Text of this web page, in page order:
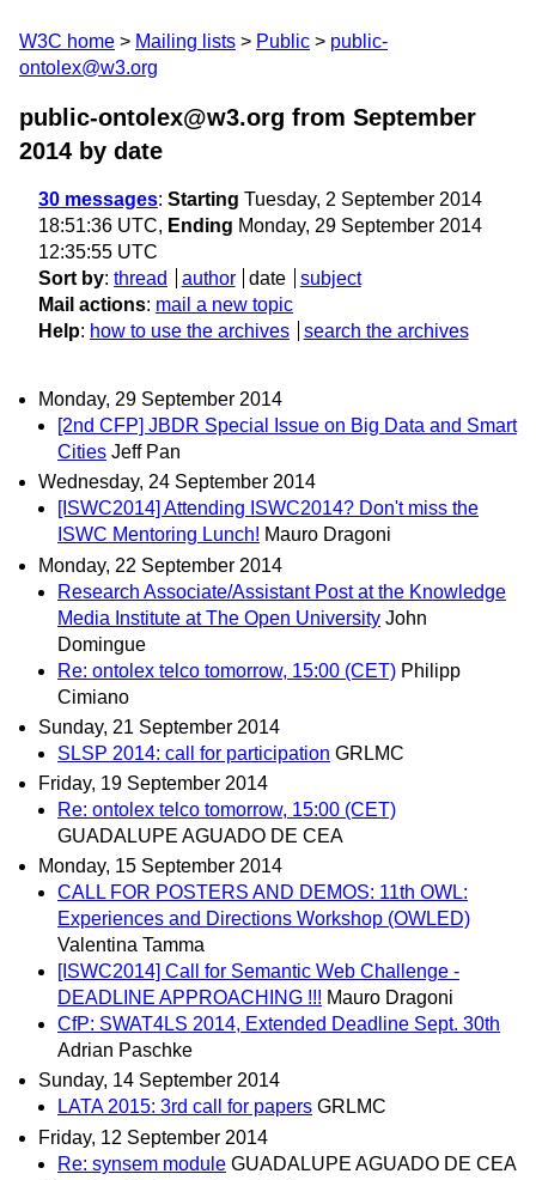
W3C home Mailing lists Public
public-
ontolex@w3.org
public-ontolex@w3.org from September
2014 by date
30 messages: Starting Tuesday, 2 September 2014
18:51:36 UTC, Ending Monday, 29 September 2014
12:35:55 UTC
Sort by: thread author date
subject
Mail actions: mail a new topic
Help: how to use the archives search the archives
Monday, 29 September 2014
[2nd CFP] JBDR Special Issue on Big Data and Smart
Cities Jeff Pan
Wednesday, 24 September 2014
[ISWC2014] Attending ISWC2014? Don't miss the
ISWC Mentoring Lunch! Mauro Dragoni
Monday, 22 September 2014
Research Associate/Assistant Post at the Knowledge
Media Institute at The Open University John
Domingue
Re: ontolex telco tomorrow, 15:00 (CET) Philipp
Cimiano
Sunday, 21 September 2014
SLSP 2014: call for participation GRLMC
Friday, 19 September 2014
Re: ontolex telco tomorrow, 15:00 (CET)
GUADALUPE AGUADO DE CEA
Monday, 15 September 2014
CALL FOR POSTERS AND DEMOS: 11th OWL:
Experiences and Directions Workshop (OWLED)
Valentina Tamma
[ISWC2014] Call for Semantic Web Challenge -
DEADLINE APPROACHING !!! Mauro Dragoni
CfP: SWAT4LS 2014, Extended Deadline Sept. 30th
Adrian Paschke
Sunday, 14 September 2014
LATA 2015: 3rd call for papers GRLMC
Friday, 12 September 2014
Re: synsem module GUADALUPE AGUADO DE CEA